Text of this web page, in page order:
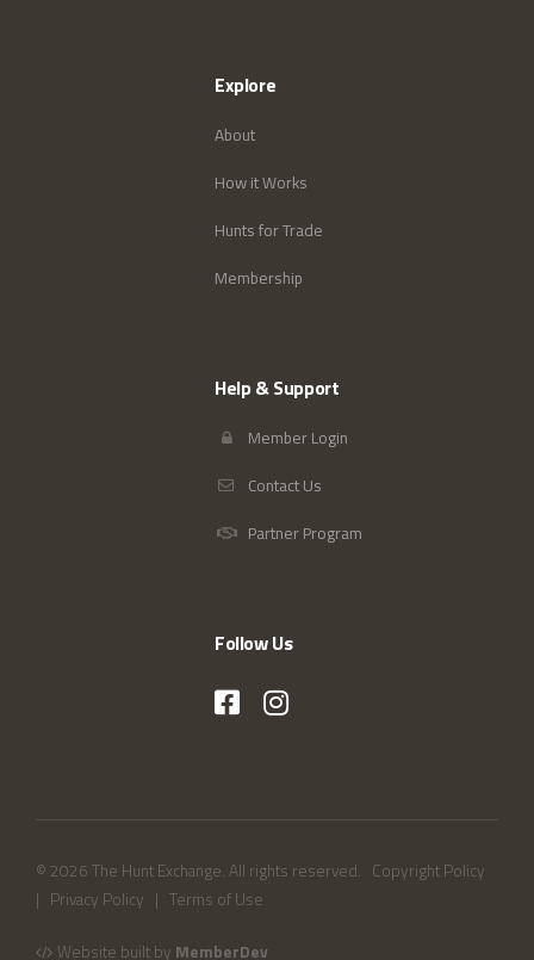
Explore
About
How it Works
Hunts for Trade
Membership
Help & Support
Member Login
Contact Us
Partner Program
Follow Us
© 2026 The Hunt Exchange. All rights reserved. Copyright Policy
| Privacy Policy | Terms of Use
Website built by MemberDev